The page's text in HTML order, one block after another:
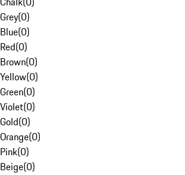
Grey(0)
Blue(0)
Red(0)
Brown(0)
Yellow(0)
Green(0)
Violet(0)
Gold(0)
Orange(0)
Pink(0)
Beige(0)